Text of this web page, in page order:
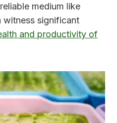
medium like
witness significant
and productivity of